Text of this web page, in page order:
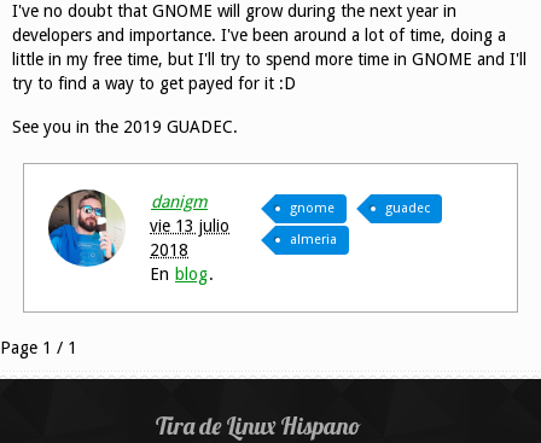
I've no doubt that GNOME will grow during the next year in
developers and importance. I've been around a lot of time, doing a
little in my free time, but I'll try to spend more time in GNOME and I'll
try to find a way to get payed for it :D
See you in the 2019 GUADEC.
gnome
guadec
almeria
danigm
vie 13 julio
2018
En blog.
Page 1 / 1
Tira de Linux Hispano